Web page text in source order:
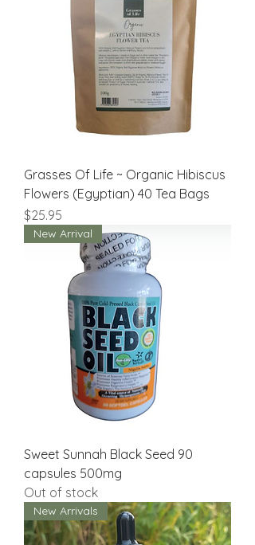
Grasses Of Life ~ Organic Hibiscus
Flowers (Egyptian) 40 Tea Bags
Price
$25.95
New Arrival
Sweet Sunnah Black Seed 90
capsules 500mg
Out of stock
New Arrivals